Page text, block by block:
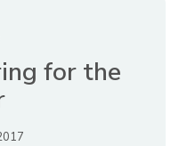
for the